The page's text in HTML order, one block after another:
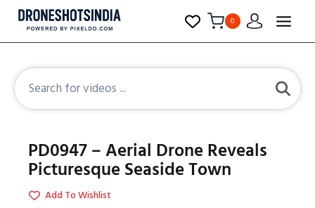
0
PD0947 – Aerial Drone Reveals
Picturesque Seaside Town
Add To Wishlist